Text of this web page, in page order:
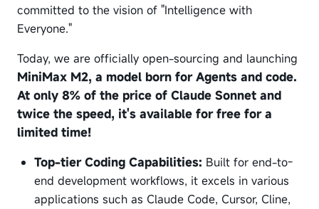
committed to the vision of "Intelligence with
Everyone."
Today, we are officially open-sourcing and launching
MiniMax M2, a model born for Agents and code.
At only 8% of the price of Claude Sonnet and
twice the speed, it's available for free for a
limited time!
Top-tier Coding Capabilities: Built for end-to-
end development workflows, it excels in various
applications such as Claude Code, Cursor, Cline,